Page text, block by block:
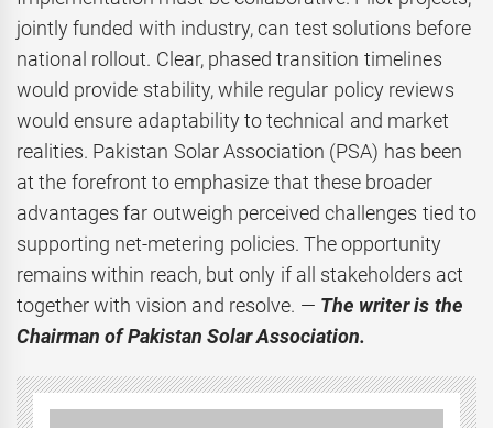
jointly funded with industry, can test solutions before
national rollout. Clear, phased transition timelines
would provide stability, while regular policy reviews
would ensure adaptability to technical and market
realities. Pakistan Solar Association (PSA) has been
at the forefront to emphasize that these broader
advantages far outweigh perceived challenges tied to
supporting net-metering policies. The opportunity
remains within reach, but only if all stakeholders act
together with vision and resolve. — The writer is the
Chairman of Pakistan Solar Association.